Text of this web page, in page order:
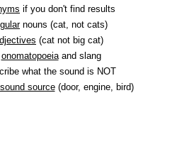
if you don't find results
nouns (cat, not cats)
(cat not big cat)
onomatopoeiaand slang
what the sound is NOT
sound source(door, engine, bird)